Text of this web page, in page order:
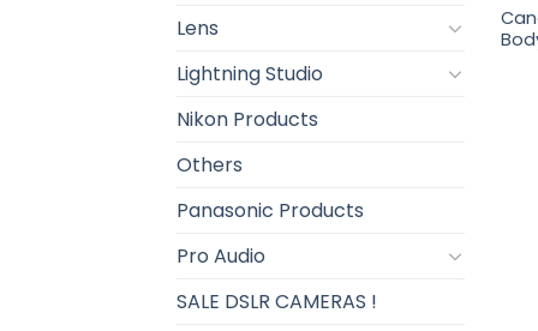
Lens
Lightning Studio
Nikon Products
Others
Panasonic Products
Pro Audio
SALE DSLR CAMERAS !